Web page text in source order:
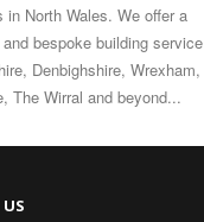
in North Wales. We offer a
bespoke building service
Denbighshire, Wrexham,
The Wirral and beyond...